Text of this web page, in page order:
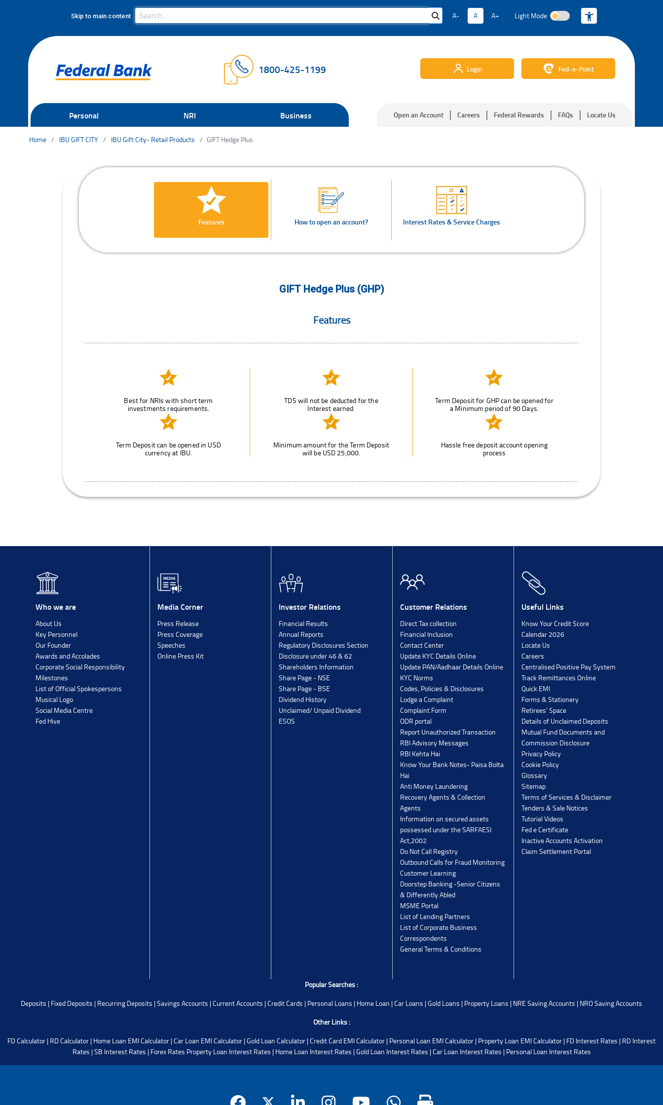
Skip to main content Search Bar
Search A- A A+ Light Mode
1800-425-1199 Login Fed-e-Point
Personal NRI Business Open an Account Careers Federal Rewards FAQs Locate Us
Home IBU GIFT CITY IBU Gift City- Retail Products GIFT Hedge Plus
Features How to open an account? Interest Rates & Service Charges
GIFT Hedge Plus (GHP)
Features
Best for NRIs with short term
investments requirements.
TDS will not be deducted for the
Interest earned.
Term Deposit for GHP can be opened for
a Minimum period of 90 Days.
Term Deposit can be opened in USD
currency at IBU.
Minimum amount for the Term Deposit
will be USD 25,000.
Hassle free deposit account opening
process
Who we are
About Us
Key Personnel
Our Founder
Awards and Accolades
Corporate Social Responsibility
Milestones
List of Official Spokespersons
Musical Logo
Social Media Centre
Fed Hive
Media Corner
Press Release
Press Coverage
Speeches
Online Press Kit
Investor Relations
Financial Results
Annual Reports
Regulatory Disclosures Section
Disclosure under 46 & 62
Shareholders Information
Share Page - NSE
Share Page - BSE
Dividend History
Unclaimed/ Unpaid Dividend
ESOS
Customer Relations
Direct Tax collection
Financial Inclusion
Contact Center
Update KYC Details Online
Update PAN/Aadhaar Details Online
KYC Norms
Codes, Policies & Disclosures
Lodge a Complaint
Complaint Form
ODR portal
Report Unauthorized Transaction
RBI Advisory Messages
RBI Kehta Hai
Know Your Bank Notes- Paisa Bolta
Hai
Anti Money Laundering
Recovery Agents & Collection
Agents
Information on secured assets
possessed under the SARFAESI
Act,2002
Do Not Call Registry
Outbound Calls for Fraud Monitoring
Customer Learning
Doorstep Banking -Senior Citizens
& Differently Abled
MSME Portal
List of Lending Partners
List of Corporate Business
Correspondents
General Terms & Conditions
Useful Links
Know Your Credit Score
Calendar 2026
Locate Us
Careers
Centralised Positive Pay System
Track Remittances Online
Quick EMI
Forms & Stationery
Retirees' Space
Details of Unclaimed Deposits
Mutual Fund Documents and
Commission Disclosure
Privacy Policy
Cookie Policy
Glossary
Sitemap
Terms of Services & Disclaimer
Tenders & Sale Notices
Tutorial Videos
Fed e Certificate
Inactive Accounts Activation
Claim Settlement Portal
Popular Searches :
Deposits | Fixed Deposits | Recurring Deposits |Savings Accounts |Current Accounts |Credit Cards | Personal Loans | Home Loan |Car Loans |Gold Loans | Property Loans | NRE Saving Accounts | NRO Saving Accounts
Other Links :
FD Calculator | RD Calculator | Home Loan EMI Calculator |Car Loan EMI Calculator |Gold Loan Calculator |Credit Card EMI Calculator | Personal Loan EMI Calculator | Property Loan EMI Calculator | FD Interest Rates | RD Interest
Rates |SB Interest Rates | Forex Rates Property Loan Interest Rates | Home Loan Interest Rates |Gold Loan Interest Rates |Car Loan Interest Rates | Personal Loan Interest Rates